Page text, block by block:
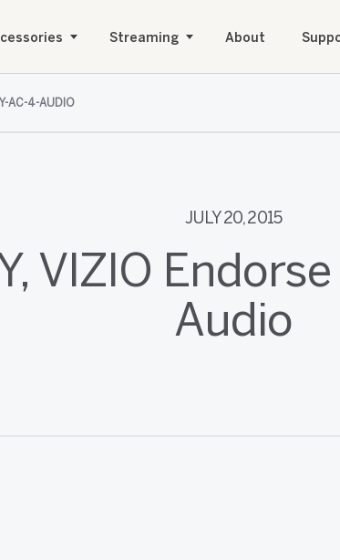
Streaming About
AC-4-AUDIO
JULY 20, 2015
VIZIO
Audio